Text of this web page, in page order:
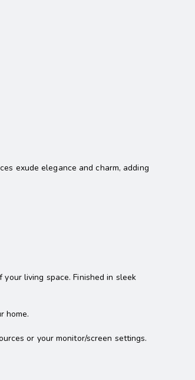
exude elegance and charm, adding
living space. Finished in sleek
home.
or your monitor/screen settings.